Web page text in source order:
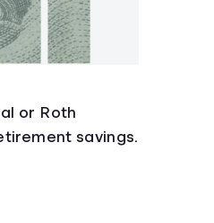
or Roth
savings.